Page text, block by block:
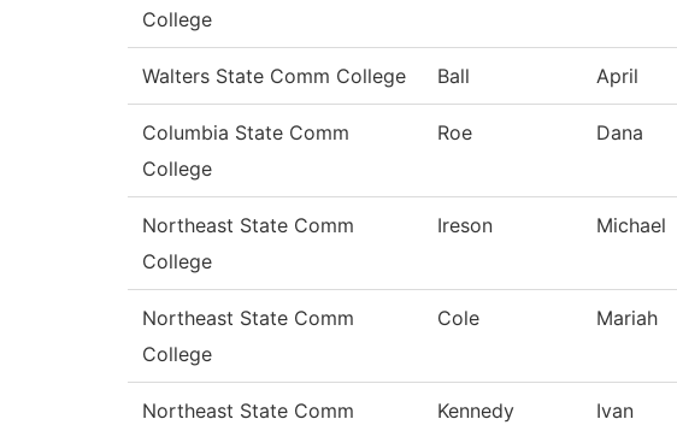
College
Walters State Comm College Ball April
Columbia State Comm
College
Roe Dana
Northeast State Comm
College
Ireson Michael
Northeast State Comm
College
Cole Mariah
Northeast State Comm
Kennedy Ivan